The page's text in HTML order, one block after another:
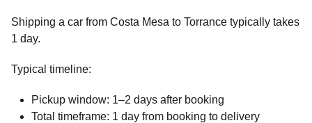
Shipping a car from Costa Mesa to Torrance typically takes
1 day.
Typical timeline:
Pickup window: 1–2 days after booking
Total timeframe: 1 day from booking to delivery